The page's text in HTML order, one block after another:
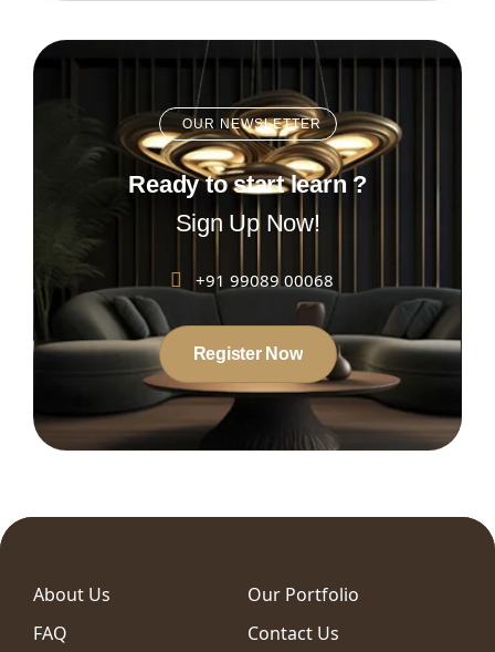
OUR NEWSLETTER
Ready to start learn ?
Sign Up Now!
+91 99089 00068
Register Now
About Us
Our Portfolio
FAQ
Contact Us